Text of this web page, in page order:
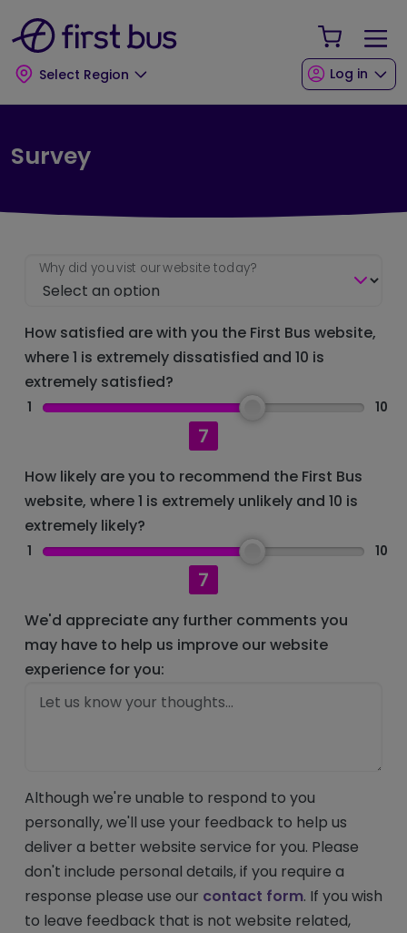
Select Region
Your
Log in
Survey
Why did you vist our website today?
How satisfied are with you the First Bus website,
where 1 is extremely dissatisfied and 10 is
extremely satisfied?
1
7
10
How likely are you to recommend the First Bus
website, where 1 is extremely unlikely and 10 is
extremely likely?
1
7
10
We'd appreciate any further comments you
may have to help us improve our website
experience for you:
Although we're unable to respond to you
personally, we'll use your feedback to help us
deliver a better website service for you. Please
don't include personal details, if you require a
response please use our contact form. If you wish
to leave feedback that is not website related,